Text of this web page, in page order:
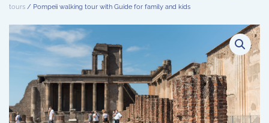
tours / Pompeii walking tour with Guide for family and kids